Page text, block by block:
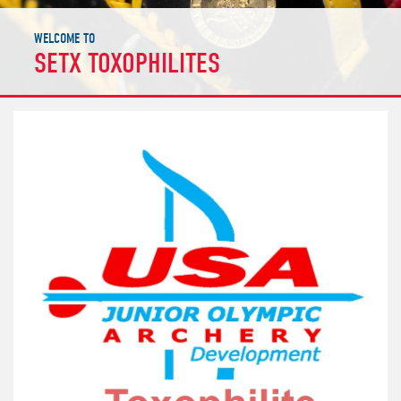
WELCOME TO
SETX TOXOPHILITES